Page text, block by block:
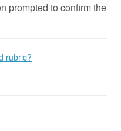
prompted to confirm the
rubric?